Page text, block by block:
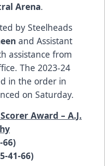
Arena.
by Steelheads
and Assistant
assistance from
The 2023-24
in the order in
on Saturday.
Award – A.J.
66)
41-66)